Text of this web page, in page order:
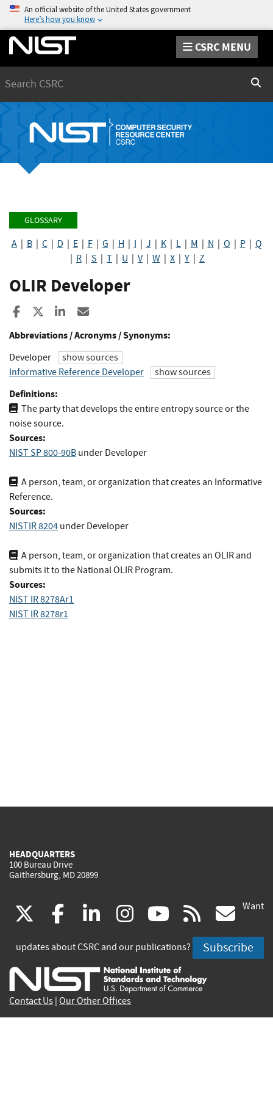
An official website of the United States government
Here’s how you know
CSRC MENU
GLOSSARY
A| B| C| D E| F| G H I J K| L| M N O P| Q
R S T U V| W X Y Z
OLIR Developer
Share to Facebook
Share to XShare to LinkedIn
Abbreviations / Acronyms / Synonyms:
Developer
show sources
Informative Reference Developer
show sources
Definitions:
The party that develops the entire entropy source or the
noise source.
Sources:
NIST SP 800-90B under Developer
A person, team, or organization that creates an Informative
Reference.
Sources:
NISTIR 8204 under Developer
A person, team, or organization that creates an OLIR and
submits it to the National OLIR Program.
Sources:
NIST IR 8278Ar1
NIST IR 8278r1
HEADQUARTERS
100 Bureau Drive
Gaithersburg, MD 20899
(link
is
external)
facebook
(link
is
external)
linkedin
(link
is
external)
instagram
(link
is
external)
youtube
(link
is
external)
rss
is
Want
updates about CSRC and our publications? Subscribe
Contact Us Our Other Offices